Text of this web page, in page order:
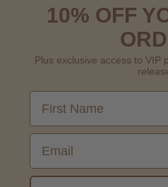
10% OFF
Plus exclusive access to VIP
First Name
Email